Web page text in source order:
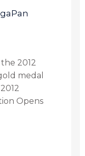
2012
medal
Opens